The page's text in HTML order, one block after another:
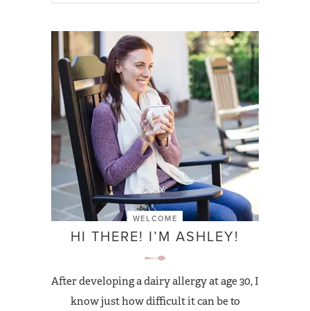
WELCOME
HI THERE! I’M ASHLEY!
After developing a dairy allergy at age 30, I
know just how difficult it can be to